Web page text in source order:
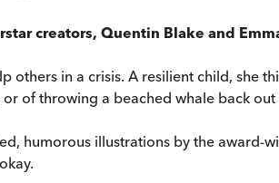
creators, Quentin Blake and
others in a crisis. A resilient child, she
of throwing a beached whale back out
humorous illustrations by the award-